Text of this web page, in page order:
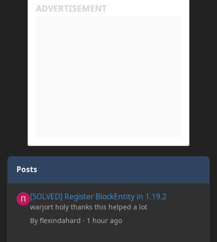
Posts
[SOLVED] Register BlockEntity in 1.19.2
warjort holy thanks this helped a lot
Byflexindahard · 1 hour ago